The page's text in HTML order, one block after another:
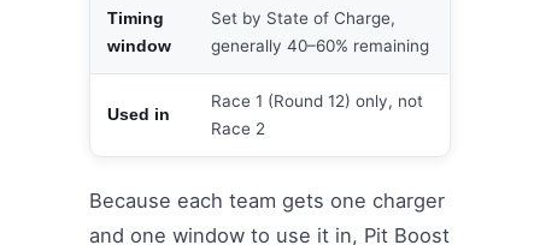
Timing
window
Set by State of Charge,
generally 40–60% remaining
Used in
Race 1 (Round 12) only, not
Race 2
Because each team gets one charger
and one window to use it in, Pit Boost